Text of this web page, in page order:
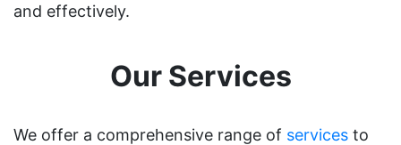
and effectively.
Our Services
We offer a comprehensive range of services to